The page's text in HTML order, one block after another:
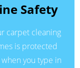
Safety
carpet cleaning
is protected
you type in